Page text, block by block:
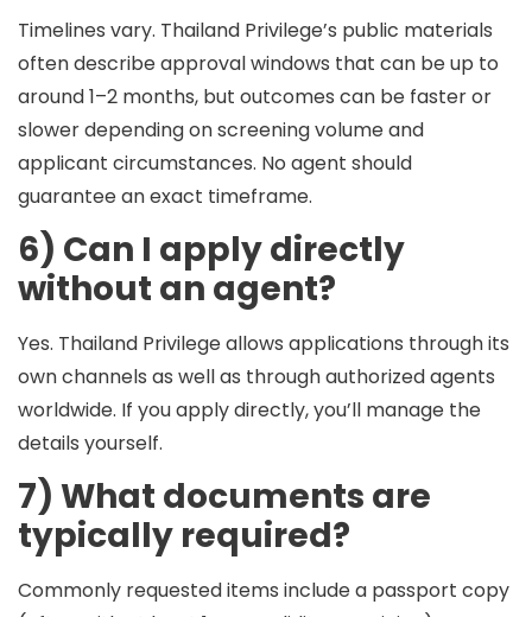
Timelines vary. Thailand Privilege’s public materials
often describe approval windows that can beup to
around 1–2 months, but outcomes can be faster or
slower depending on screening volume and
applicant circumstances. No agent should
guarantee an exact timeframe.
6) Can I apply directly
without an agent?
Yes. Thailand Privilege allows applications through its
own channels as well as through authorized agents
worldwide. If you apply directly, you’ll manage the
details yourself.
7) What documents are
typically required?
Commonly requested items include a passport copy